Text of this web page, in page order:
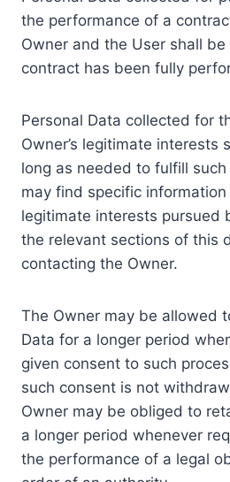
the performance of a
Owner and the User shall
contract has been fully
Personal Data collected for
Owner’s legitimate interests
long as needed to fulfill
may find specific
legitimate interests pursued
the relevant sections of this
contacting the Owner.
The Owner may be allowed
Data for a longer period
given consent to such
such consent is not
Owner may be obliged to
a longer period whenever
the performance of a legal